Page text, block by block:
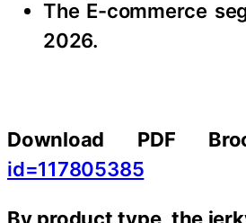
The E-commerce
2026.
Download PDF
id=117805385